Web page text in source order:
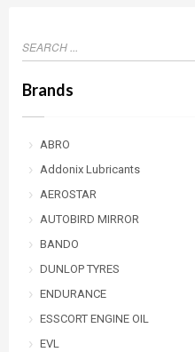
Brands
ABRO
Addonix Lubricants
AEROSTAR
AUTOBIRD MIRROR
BANDO
DUNLOP TYRES
ENDURANCE
ESSCORT ENGINE OIL
EVL